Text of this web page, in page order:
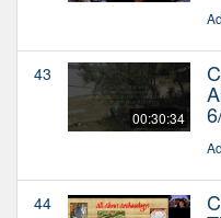
43
00:30:34
44